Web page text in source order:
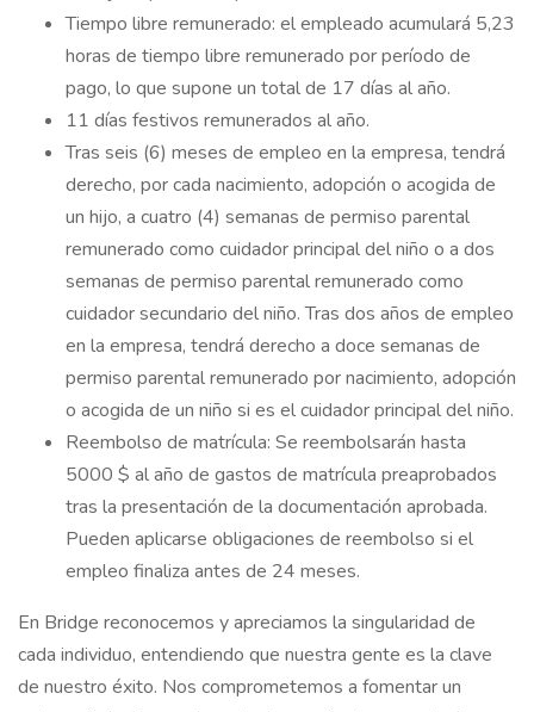
Tiempo libre remunerado: el empleado acumulará 5,23
horas de tiempo libre remunerado por período de
pago, lo que supone un total de 17 días al año.
11 días festivos remunerados al año.
Tras seis (6) meses de empleo en la empresa, tendrá
derecho, por cada nacimiento, adopción o acogida de
un hijo, a cuatro (4) semanas de permiso parental
remunerado como cuidador principal del niño o a dos
semanas de permiso parental remunerado como
cuidador secundario del niño. Tras dos años de empleo
en la empresa, tendrá derecho a doce semanas de
permiso parental remunerado por nacimiento, adopción
o acogida de un niño si es el cuidador principal del niño.
Reembolso de matrícula: Se reembolsarán hasta
5000 $ al año de gastos de matrícula preaprobados
tras la presentación de la documentación aprobada.
Pueden aplicarse obligaciones de reembolso si el
empleo finaliza antes de 24 meses.
En Bridge reconocemos y apreciamos la singularidad de
cada individuo, entendiendo que nuestra gente es la clave
de nuestro éxito. Nos comprometemos a fomentar un